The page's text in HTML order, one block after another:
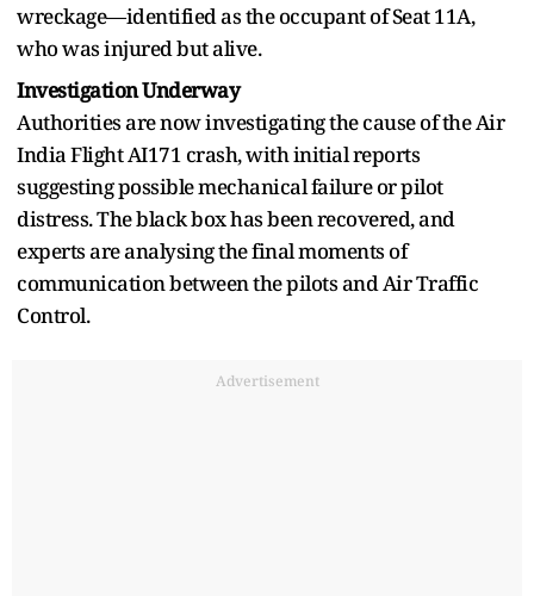
wreckage—identified as the occupant of Seat 11A,
who was injured but alive.
Investigation Underway
Authorities are now investigating the cause of the Air
India Flight AI171 crash, with initial reports
suggesting possible mechanical failure or pilot
distress. The black box has been recovered, and
experts are analysing the final moments of
communication between the pilots and Air Traffic
Control.
Advertisement